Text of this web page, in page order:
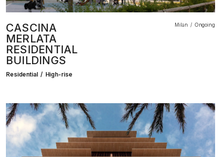
CASCINA
MERLATA
RESIDENTIAL
BUILDINGS
Milan Ongoing
Residential High-rise